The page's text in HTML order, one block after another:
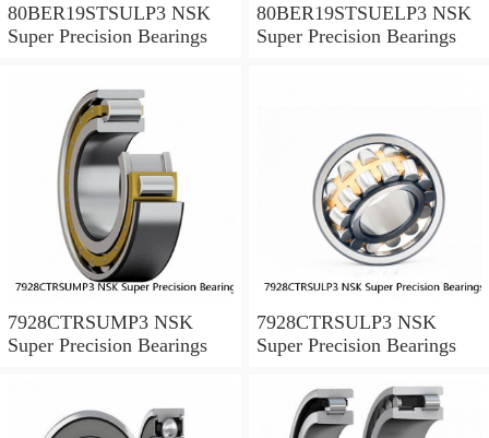
80BER19STSULP3 NSK
Super Precision Bearings
80BER19STSUELP3 NSK
Super Precision Bearings
7928CTRSUMP3 NSK
Super Precision Bearings
7928CTRSULP3 NSK
Super Precision Bearings